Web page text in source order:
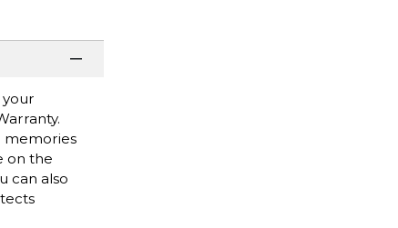
your
memories
on the
can also